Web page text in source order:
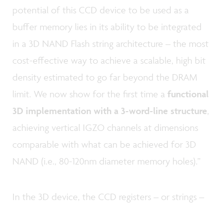
potential of this CCD device to be used as a
buffer memory lies in its ability to be integrated
in a 3D NAND Flash string architecture – the most
cost-effective way to achieve a scalable, high bit
density estimated to go far beyond the DRAM
limit. We now show for the first time a functional
3D implementation with a 3-word-line structure,
achieving vertical IGZO channels at dimensions
comparable with what can be achieved for 3D
NAND (i.e., 80-120nm diameter memory holes).”
In the 3D device, the CCD registers – or strings –